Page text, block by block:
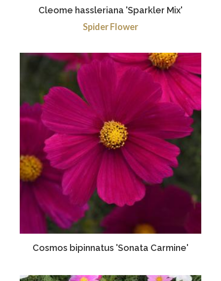
Cleome hassleriana 'Sparkler Mix'
Spider Flower
Cosmos bipinnatus 'Sonata Carmine'